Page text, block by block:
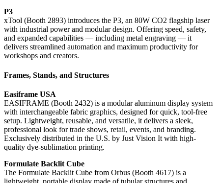
P3
xTool (Booth 2893) introduces the P3, an 80W CO2 flagship laser
with industrial power and modular design. Offering speed, safety,
and expanded capabilities — including metal engraving — it
delivers streamlined automation and maximum productivity for
workshops and creators.
Frames, Stands, and Structures
Easiframe USA
EASIFRAME (Booth 2432) is a modular aluminum display system
with interchangeable fabric graphics, designed for quick, tool-free
setup. Lightweight, reusable, and versatile, it delivers a sleek,
professional look for trade shows, retail, events, and branding.
Exclusively distributed in the U.S. by Just Vision It with high-
quality dye-sublimation printing.
Formulate Backlit Cube
The Formulate Backlit Cube from Orbus (Booth 4617) is a
lightweight, portable display made of tubular structures and